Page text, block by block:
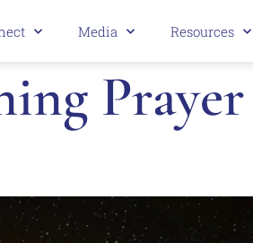
Media Resources
Prayer